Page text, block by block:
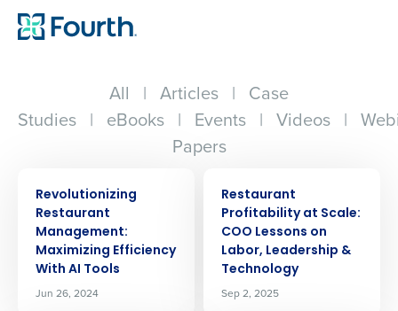
All | Articles | Case
Studies | eBooks | Events | Videos |
Papers
Revolutionizing
Restaurant
Management:
Maximizing Efficiency
With AI Tools
Jun 26, 2024
Restaurant
Profitability at Scale:
COO Lessons on
Labor, Leadership &
Technology
Sep 2, 2025